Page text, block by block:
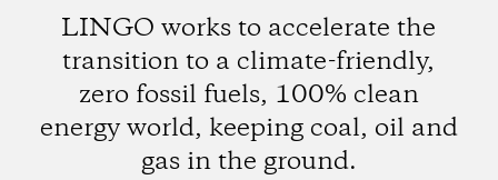
LINGO works to accelerate the
transition to a climate-friendly,
zero fossil fuels, 100% clean
energy world, keeping coal, oil and
gas in the ground.